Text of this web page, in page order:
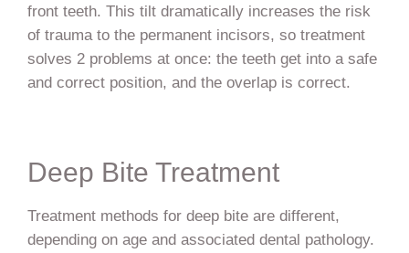
front teeth. This tilt dramatically increases the risk
of trauma to the permanent incisors, so treatment
solves 2 problems at once: the teeth get into a safe
and correct position, and the overlap is correct.
Deep Bite Treatment
Treatment methods for deep bite are different,
depending on age and associated dental pathology.